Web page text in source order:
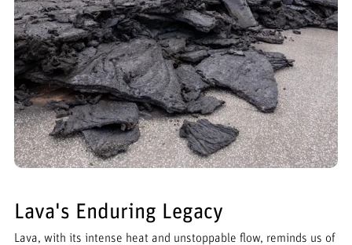
Lava's Enduring Legacy
Lava, with its intense heat and unstoppable flow, reminds us of